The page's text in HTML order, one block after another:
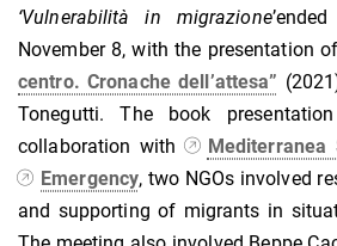
‘Vulnerabilitàin migrazione
November 8, with the presentation
centro. Cronache dell’attesa”
Tonegutti. The book
collaboration with
Mediterranea
Emergency, two NGOs involved
and supporting of migrants in